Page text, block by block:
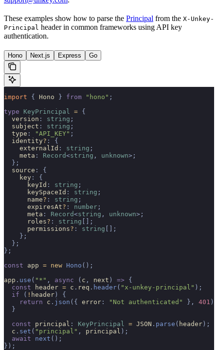
These examples show how to parse the Principal from the X-Unkey-
Principal header in common frameworks using API key
authentication.
Hono Next.js Express Go
import { Hono } from "hono" ;
type KeyPrincipal = {
  version
: string ;
  subject
: string ;
  type
: "API_KEY" ;
  identity
? :
{
    externalId
: string ;
    meta
: Record<string , unknown>;
  };
  source
:
{
    key
:
{
      keyId
: string ;
      keySpaceId
: string ;
      name
? : string ;
      expiresAt
? : number ;
      meta
: Record<string , unknown>;
      roles
? : string [];
      permissions
? : string [];
    };
  };
};
const app = new Hono ();
app . use ( "*" , async ( c , next ) => {
  const
header = c . req . header( "x-unkey-principal" );
  if
( ! header )
{
    return
c . json ({ error : "Not authenticated" }, 401 );
  }
  const
principal : KeyPrincipal = JSON . parse ( header );
  c
. set ( "principal" , principal );
  await
next ();
});